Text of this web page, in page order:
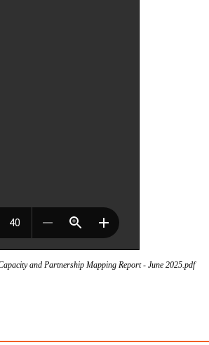
and Partnership Mapping Report - June 2025.pdf